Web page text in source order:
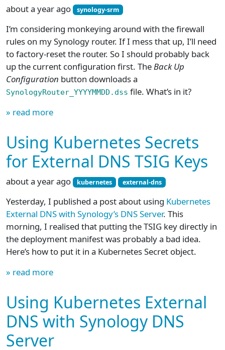
about a year ago synology-srm
I’m considering monkeying around with the firewall
rules on my Synology router. If I mess that up, I’ll need
to factory-reset the router. So I should probably back
up the current configuration first. TheBack Up
Configuration button downloads a
SynologyRouter_YYYYMMDD.dss file. What’s in it?
» read more
Using Kubernetes Secrets
for External DNS TSIG Keys
about a year ago kubernetes external-dns
Yesterday, I published a post about using Kubernetes
External DNS with Synology’s DNS Server. This
morning, I realised that putting the TSIG key directly in
the deployment manifest was probably a bad idea.
Here’s how to put it in a Kubernetes Secret object.
» read more
Using Kubernetes External
DNS with Synology DNS
Server